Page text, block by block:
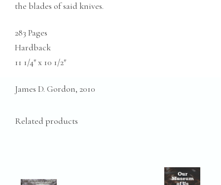
the blades of said knives.
283 Pages
Hardback
11 1/4″ x 10 1/2″
James D. Gordon, 2010
Related products